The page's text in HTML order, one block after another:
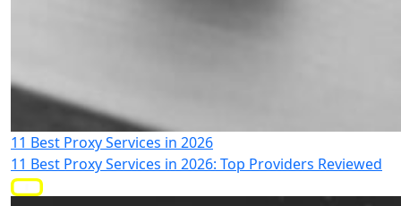
11 Best Proxy Services in 2026
11 Best Proxy Services in 2026: Top Providers Reviewed